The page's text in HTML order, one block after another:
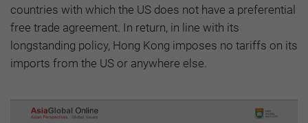
countries with which the US does not have a preferential
free trade agreement. In return, in line with its
longstanding policy, Hong Kong imposes no tariffs on its
imports from the US or anywhere else.